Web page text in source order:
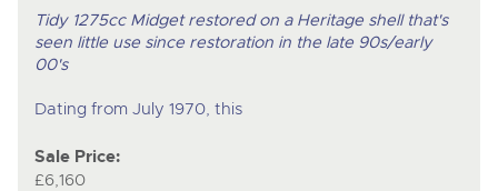
Tidy 1275cc Midget restored on a Heritage shell that's
seen little use since restoration in the late 90s/early
00's
Dating from July 1970, this
Sale Price:
£6,160